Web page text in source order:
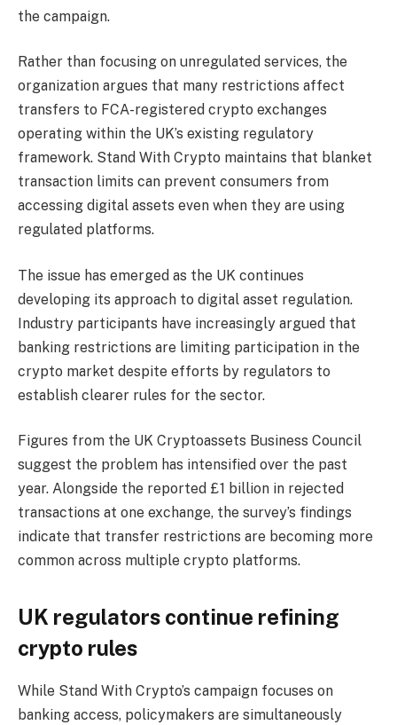
the campaign.
Rather than focusing on unregulated services, the
organization argues that many restrictions affect
transfers to FCA-registered crypto exchanges
operating within the UK’s existing regulatory
framework. Stand With Crypto maintains that blanket
transaction limits can prevent consumers from
accessing digital assets even when they are using
regulated platforms.
The issue has emerged as the UK continues
developing its approach to digital asset regulation.
Industry participants have increasingly argued that
banking restrictions are limiting participation in the
crypto market despite efforts by regulators to
establish clearer rules for the sector.
Figures from the UK Cryptoassets Business Council
suggest the problem has intensified over the past
year. Alongside the reported £1 billion in rejected
transactions at one exchange, the survey’s findings
indicate that transfer restrictions are becoming more
common across multiple crypto platforms.
UK regulators continue refining
crypto rules
While Stand With Crypto’s campaign focuses on
banking access, policymakers are simultaneously